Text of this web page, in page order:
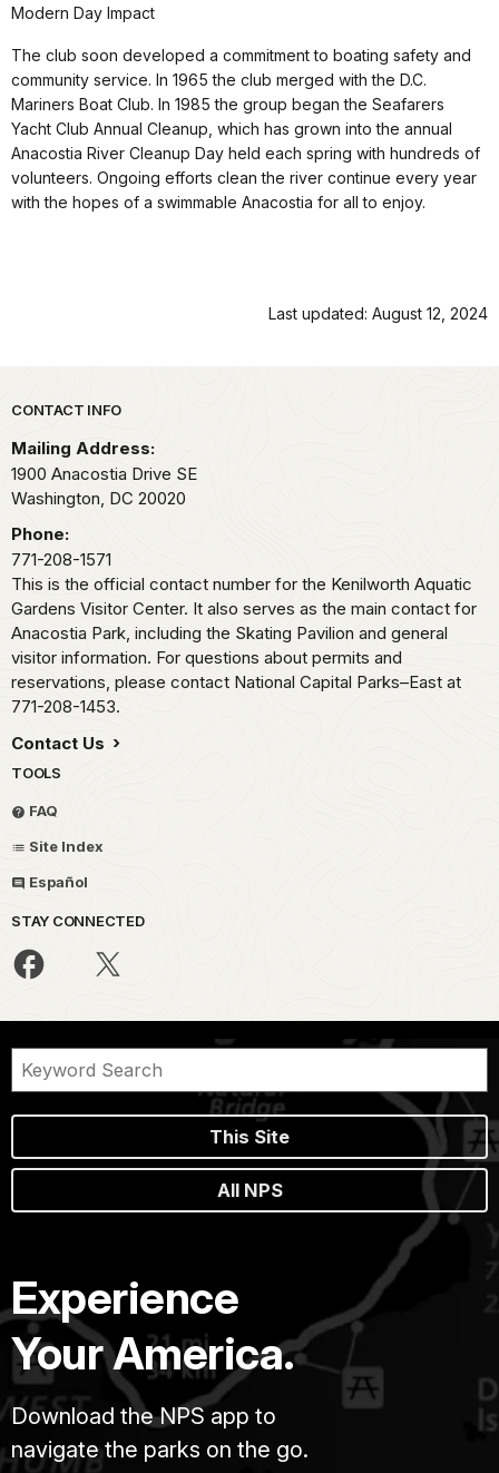
Modern Day Impact
The club soon developed a commitment to boating safety and
community service. In 1965 the club merged with the D.C.
Mariners Boat Club. In 1985 the group began the Seafarers
Yacht Club Annual Cleanup, which has grown into the annual
Anacostia River Cleanup Day held each spring with hundreds of
volunteers. Ongoing efforts clean the river continue every year
with the hopes of a swimmable Anacostia for all to enjoy.
Last updated: August 12, 2024
Park footer
CONTACT INFO
Mailing Address:
1900 Anacostia Drive SE
Washington, DC 20020
Phone:
771-208-1571
This is the official contact number for the Kenilworth Aquatic
Gardens Visitor Center. It also serves as the main contact for
Anacostia Park, including the Skating Pavilion and general
visitor information. For questions about permits and
reservations, please contact National Capital Parks–East at
771-208-1453.
Contact Us
TOOLS
FAQ
Site Index
Español
STAY CONNECTED
This Site
All NPS
Experience
Your America.
Download the NPS app to
navigate the parks on the go.